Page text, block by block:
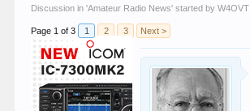
Discussion in 'Amateur Radio News' started byW4OVT
Page 1 of 3 1 2 3 Next >